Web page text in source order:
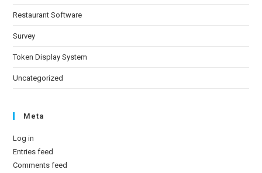
Restaurant Software
Survey
Token Display System
Uncategorized
Meta
Log in
Entries feed
Comments feed